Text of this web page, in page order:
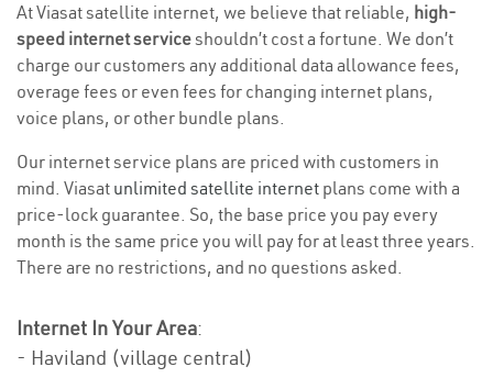
At Viasat satellite internet, we believe that reliable, high-
speed internet serviceshouldn’t cost a fortune. We don’t
charge our customers any additional data allowance fees,
overage fees or even fees for changing internet plans,
voice plans, or other bundle plans.
Our internet service plans are priced with customers in
mind. Viasat unlimited satellite internet plans come with a
price-lock guarantee. So, the base price you pay every
month is the same price you will pay for at least three years.
There are no restrictions, and no questions asked.
Internet In Your Area:
- Haviland (village central)